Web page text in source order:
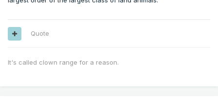
Quote
It's called clown range for a reason.